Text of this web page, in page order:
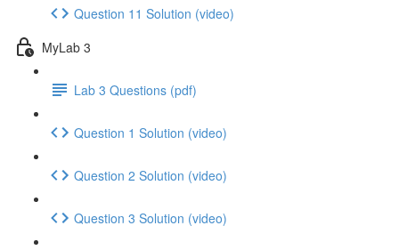
Question 11 Solution (video)
MyLab 3
Lab 3 Questions (pdf)
Question 1 Solution (video)
Question 2 Solution (video)
Question 3 Solution (video)